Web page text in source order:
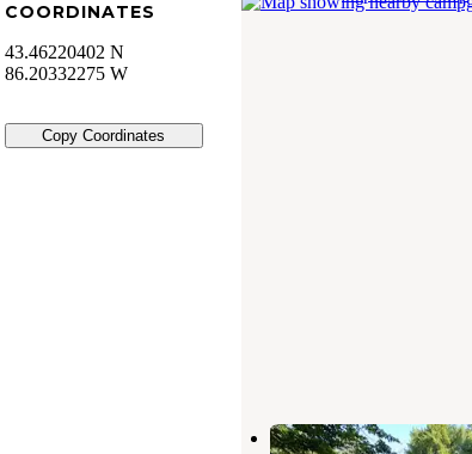
COORDINATES
43.46220402 N
86.20332275 W
Copy Coordinates
Diamond Point